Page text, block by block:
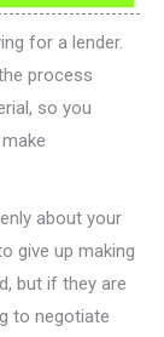
for a lender.
process
so you
about your
give up making
but if they are
to negotiate